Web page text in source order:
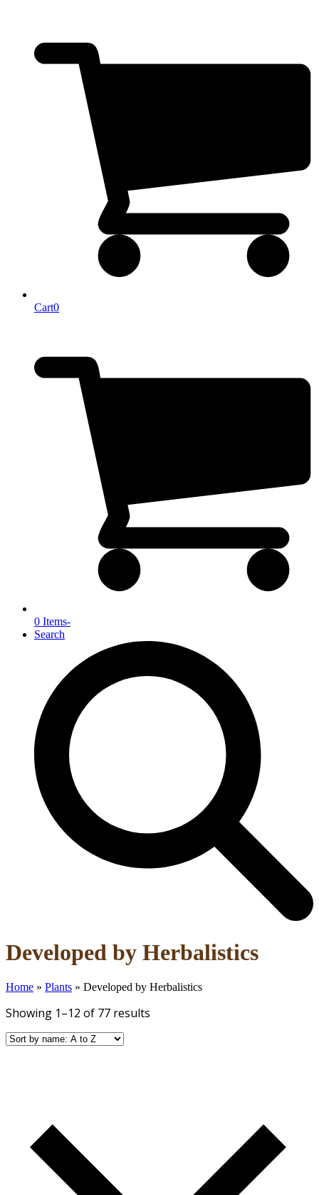
Cart0
0 Items-
Search
mobile
mobile
Developed by Herbalistics
Home » Plants » Developed by Herbalistics
Showing 1–12 of 77 results